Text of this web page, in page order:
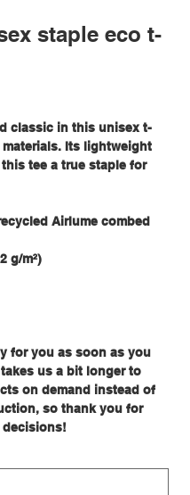
staple eco t-
classic in this unisex t-
materials. Its lightweight
tee a true staple for
Airlume combed
g/m²)
for you as soon as you
us a bit longer to
on demand instead of
so thank you for